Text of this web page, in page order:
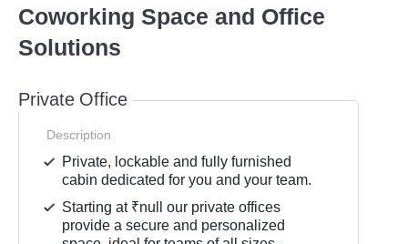
Coworking Space and Office
Solutions
Private Office
Description
Private, lockable and fully furnished
cabin dedicated for you and your team.
Starting at ₹null our private offices
provide a secure and personalized